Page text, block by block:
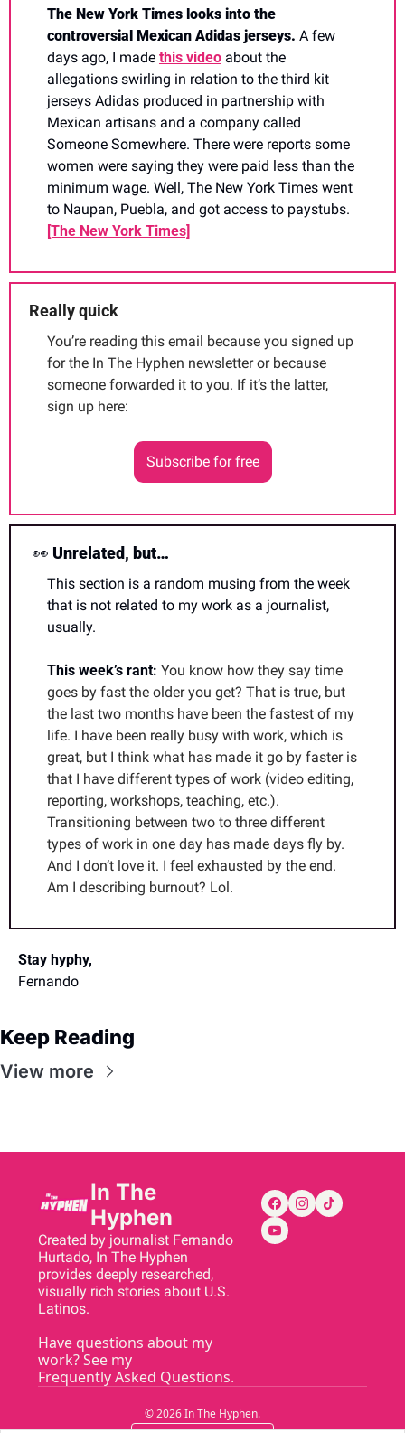
The New York Times looks into the
controversial Mexican Adidas jerseys. A few
days ago, I made this video about the
allegations swirling in relation to the third kit
jerseys Adidas produced in partnership with
Mexican artisans and a company called
Someone Somewhere. There were reports some
women were saying they were paid less than the
minimum wage. Well, The New York Times went
[The New York Times]
Really quick
You’re reading this email because you signed up
for the In The Hyphen newsletter or because
someone forwarded it to you. If it’s the latter,
sign up here:
Subscribe for free
👀 Unrelated, but…
This section is a random musing from the week
that is not related to my work as a journalist,
usually.
This week’s rant: You know how they say time
goes by fast the older you get? That is true, but
the last two months have been the fastest of my
life. I have been really busy with work, which is
great, but I think what has made it go by faster is
that I have different types of work (video editing,
reporting, workshops, teaching, etc.).
Transitioning between two to three different
types of work in one day has made days fly by.
And I don’t love it. I feel exhausted by the end.
Am I describing burnout? Lol.
Stay hyphy,
Fernando
Keep Reading
View more
In The
Hyphen
Created by journalist Fernando
Hurtado, In The Hyphen
provides deeply researched,
visually rich stories about U.S.
Latinos.
Have questions about my
work? See my
Frequently Asked Questions.
© 2026 In The Hyphen.